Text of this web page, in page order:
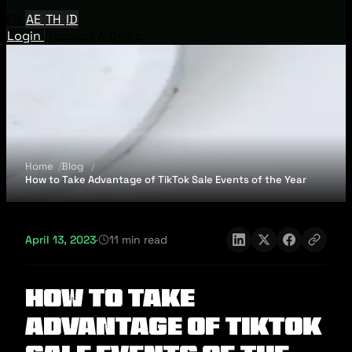
AE TH ID
Login
Home
Blog
How to Take Advantage of TikTok Sale Events of the Year
April 13, 2023· 11 min read
How to Take
Advantage of TikTok